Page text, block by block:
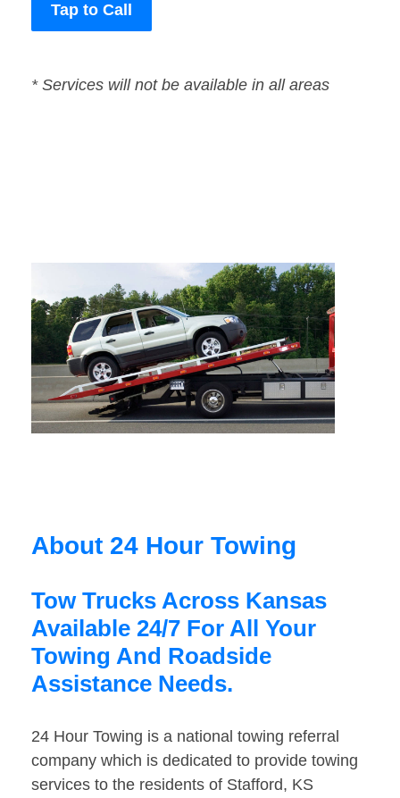
Tap to Call
* Services will not be available in all areas
About 24 Hour Towing
Tow Trucks Across Kansas
Available 24/7 For All Your
Towing And Roadside
Assistance Needs.
24 Hour Towing is a national towing referral
company which is dedicated to provide towing
services to the residents of Stafford, KS